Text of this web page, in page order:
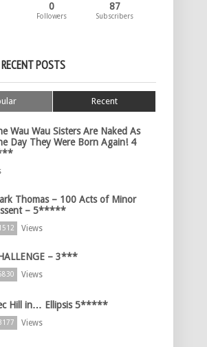
0
Followers
87
Subscribers
POSTS
Recent
Wau Wau Sisters Are Naked As
Day They Were Born Again! 4
Thomas – 100 Acts of Minor
– 5*****
Views
– 3***
Views
Hill in… Ellipsis 5*****
Views